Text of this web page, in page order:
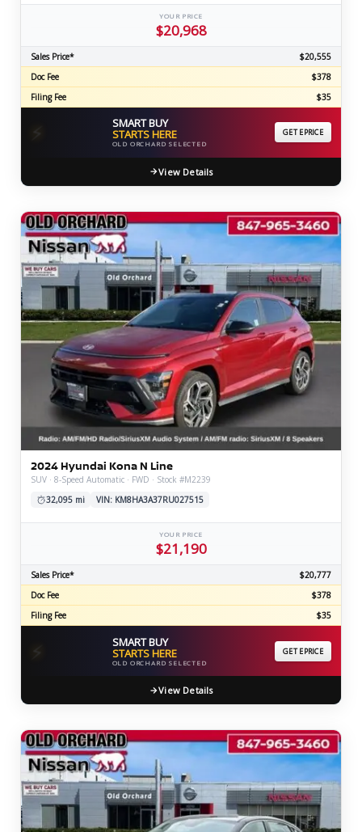
YOUR PRICE
$20,968
Sales Price*
$20,555
Doc Fee
$378
Filing Fee
$35
⚡ SMART BUY
STARTS HERE
OLD ORCHARD SELECTED
GET EPRICE
View Details
2024 Hyundai Kona N Line
SUV · 8-Speed Automatic · FWD · Stock #M2239
32,095 mi
VIN: KM8HA3A37RU027515
YOUR PRICE
$21,190
Sales Price*
$20,777
Doc Fee
$378
Filing Fee
$35
⚡ SMART BUY
STARTS HERE
OLD ORCHARD SELECTED
GET EPRICE
View Details